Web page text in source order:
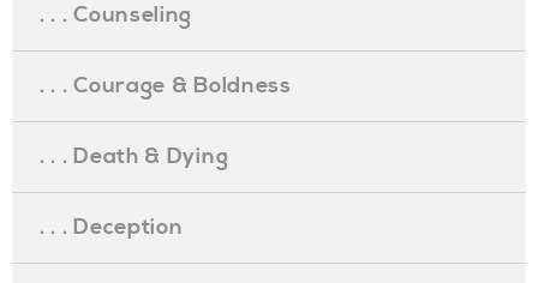
. . . Counseling
. . . Courage & Boldness
. . . Death & Dying
. . . Deception